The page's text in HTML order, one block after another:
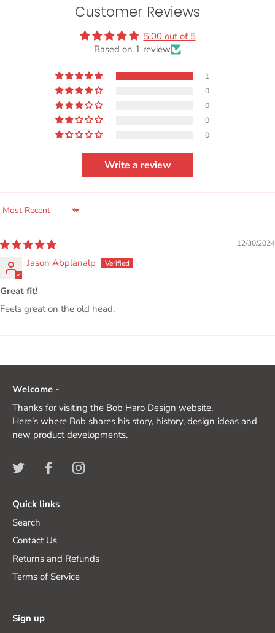
Customer Reviews
5.00 out of 5
Based on 1 review
1
0
0
0
0
Write a review
SORT BY
12/30/2024
Jason Abplanalp
Great fit!
Feels great on the old head.
Welcome -
Thanks for visiting the Bob Haro Design website.
Here's where Bob shares his story, history, design ideas and
new product developments.
Quick links
Search
Contact Us
Returns and Refunds
Terms of Service
Sign up